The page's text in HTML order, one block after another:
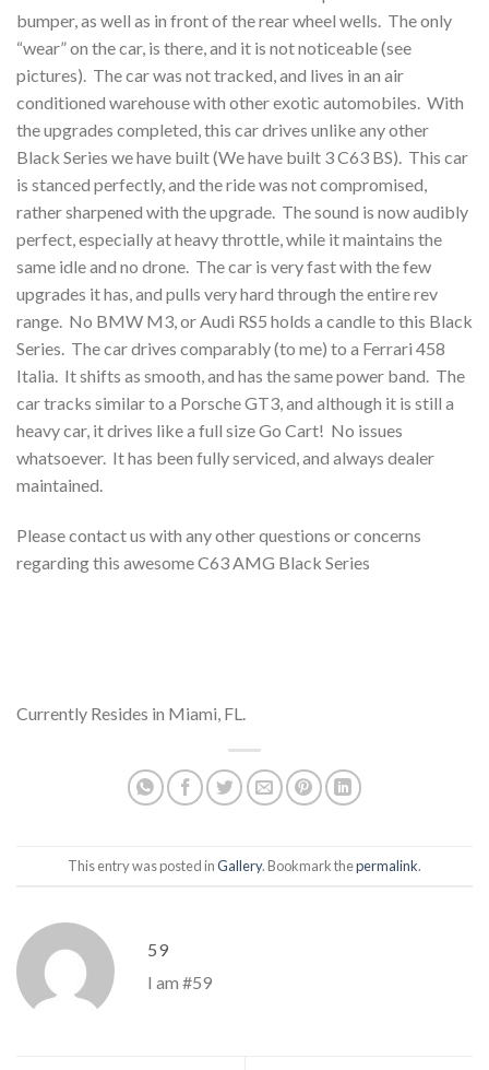
bumper, as well as in front of the rear wheel wells. The only
“wear” on the car, is there, and it is not noticeable (see
pictures). The car was not tracked, and lives in an air
conditioned warehouse with other exotic automobiles. With
the upgrades completed, this car drives unlike any other
Black Series we have built (We have built 3 C63 BS). This car
is stanced perfectly, and the ride was not compromised,
rather sharpened with the upgrade. The sound is now audibly
perfect, especially at heavy throttle, while it maintains the
same idle and no drone. The car is very fast with the few
upgrades it has, and pulls very hard through the entire rev
range. No BMW M3, or Audi RS5 holds a candle to this Black
Series. The car drives comparably (to me) to a Ferrari 458
Italia. It shifts as smooth, and has the same power band. The
car tracks similar to a Porsche GT3, and although it is still a
heavy car, it drives like a full size Go Cart! No issues
whatsoever. It has been fully serviced, and always dealer
maintained.
Please contact us with any other questions or concerns
regarding this awesome C63 AMG Black Series
Currently Resides in Miami, FL.
This entry was posted inGallery. Bookmark thepermalink.
59
I am #59